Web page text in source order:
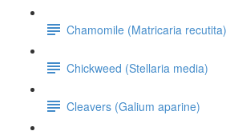
Chamomile (Matricaria recutita)
Chickweed (Stellaria media)
Cleavers (Galium aparine)